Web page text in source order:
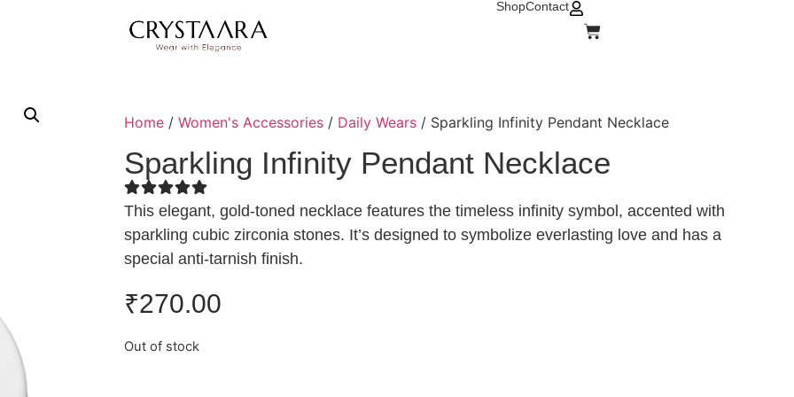
ShopContact
Home/ Women's Accessories/ Daily Wears/ Sparkling Infinity Pendant Necklace
Sparkling Infinity Pendant Necklace
This elegant, gold-toned necklace features the timeless infinity symbol, accented with
sparkling cubic zirconia stones. It’s designed to symbolize everlasting love and has a
special anti-tarnish finish.
₹270.00
Out of stock